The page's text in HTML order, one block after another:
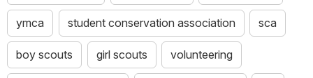
ymca student conservation association sca
boy scouts girl scouts volunteering